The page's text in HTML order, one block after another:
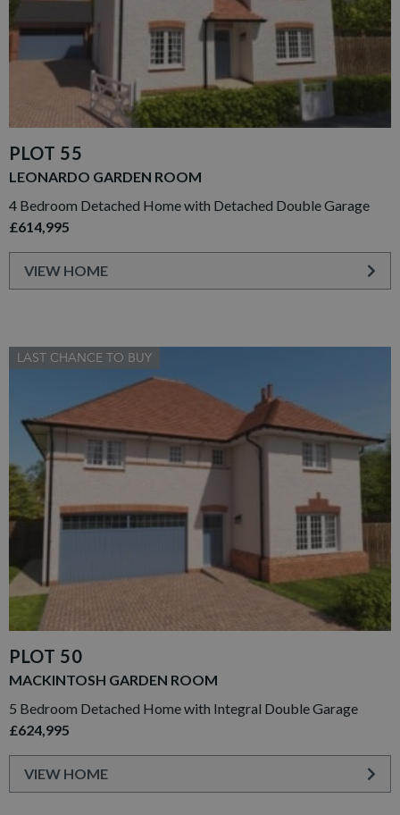
PLOT 55
LEONARDO GARDEN ROOM
4 Bedroom Detached Home with Detached Double Garage
£614,995
VIEW HOME
LAST CHANCE TO BUY
PLOT 50
MACKINTOSH GARDEN ROOM
5 Bedroom Detached Home with Integral Double Garage
£624,995
VIEW HOME